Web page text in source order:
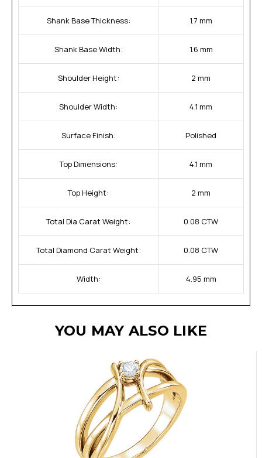
Shank Base Thickness: 1.7 mm
Shank Base Width: 1.6 mm
Shoulder Height: 2 mm
Shoulder Width: 4.1 mm
Surface Finish: Polished
Top Dimensions: 4.1 mm
Top Height: 2 mm
Total Dia Carat Weight: 0.08 CTW
Total Diamond Carat Weight: 0.08 CTW
Width: 4.95 mm
YOU MAY ALSO LIKE